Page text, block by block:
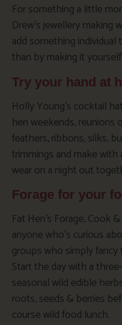
For something a little
Drew’s jewellery
add something
than by making it
Try your hand at
Holly Young’s cocktail
hen weekends, reunions
feathers, ribbons, silks,
trimmings and make
wear on a night out
Forage for your
Fat Hen’s Forage, Cook
anyone who’s curious
groups who simply
Start the day with a
seasonal wild edible
roots, seeds & berries
course wild food lunch.